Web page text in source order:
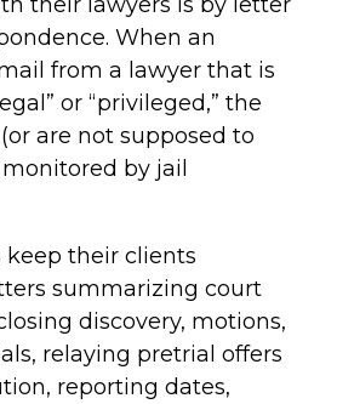
When an
from a lawyer that is
or “privileged,” the
are not supposed to
by jail
keep their clients
summarizing court
discovery, motions,
relaying pretrial offers
reporting dates,